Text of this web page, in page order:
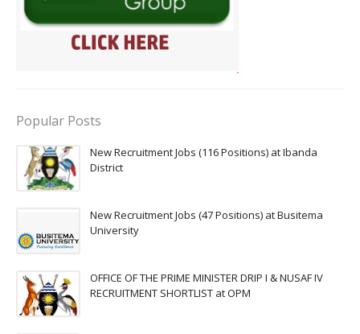
Popular Posts
New Recruitment Jobs (116 Positions) at Ibanda
District
New Recruitment Jobs (47 Positions) at Busitema
University
OFFICE OF THE PRIME MINISTER DRIP I & NUSAF IV
RECRUITMENT SHORTLIST at OPM